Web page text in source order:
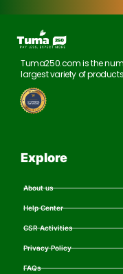
Tuma250.com is the
largest variety of
Explore
About us
Help Center
CSR Activities
Privacy Policy
FAQs